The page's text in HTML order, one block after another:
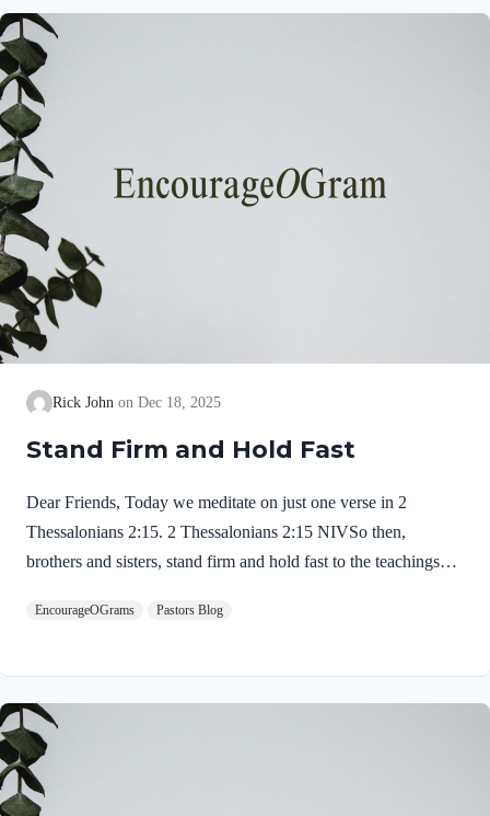
encouragement and hope. God gives these by His free grace;
we cannot earn them or buy them. They are free and
exceedingly valuable! God has, in Christ,…
Rick John Dec 18, 2025
Stand Firm and Hold Fast
Dear Friends, Today we meditate on just one verse in 2
Thessalonians 2:15. 2 Thessalonians 2:15 NIVSo then,
brothers and sisters, stand firm and hold fast to the teachings
Paul uses twin metaphors to challenge us! We are to stand firm
Both remind us we have no reason be lazy in this life while we
await the return of our Lord Jesus. “Stand firm” is a verb found
ten times in the New…
EncourageOGrams Pastors Blog